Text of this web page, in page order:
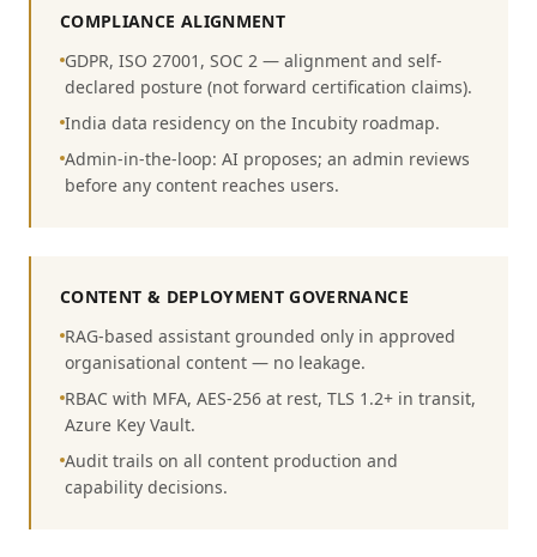
COMPLIANCE ALIGNMENT
GDPR, ISO 27001, SOC 2 — alignment and self-
declared posture (not forward certification claims).
India data residency on the Incubity roadmap.
Admin-in-the-loop: AI proposes; an admin reviews
before any content reaches users.
CONTENT & DEPLOYMENT GOVERNANCE
RAG-based assistant grounded only in approved
organisational content — no leakage.
RBAC with MFA, AES-256 at rest, TLS 1.2+ in transit,
Azure Key Vault.
Audit trails on all content production and
capability decisions.